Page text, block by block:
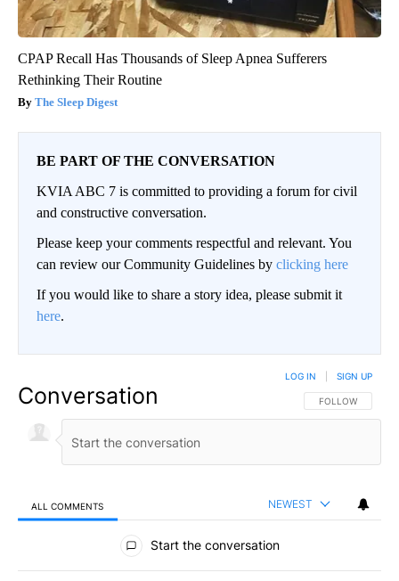
CPAP Recall Has Thousands of Sleep Apnea Sufferers
Rethinking Their Routine
The Sleep Digest
BE PART OF THE CONVERSATION
KVIA ABC 7 is committed to providing a forum for civil
and constructive conversation.
Please keep your comments respectful and relevant. You
can review our Community Guidelines by clicking here
If you would like to share a story idea, please submit it
here.
Conversation FOLLOW THIS
FOLLOW
LOG IN SIGN UP
ALL COMMENTS NEWEST
All Comments
Start the conversation